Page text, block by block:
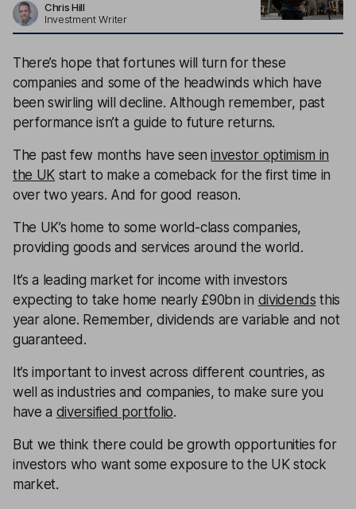
Chris Hill
Investment Writer
There’s hope that fortunes will turn for these
companies and some of the headwinds which have
been swirling will decline. Although remember, past
performance isn’t a guide to future returns.
The past few months have seeninvestor optimism in
the UK start to make a comeback for the first time in
over two years. And for good reason.
The UK’s home to some world-class companies,
providing goods and services around the world.
It’s a leading market for income with investors
expecting to take home nearly £90bn in dividends this
year alone. Remember, dividends are variable and not
guaranteed.
It’s important to invest across different countries, as
well as industries and companies, to make sure you
have a diversified portfolio.
But we think there could be growth opportunities for
investors who want some exposure to the UK stock
market.